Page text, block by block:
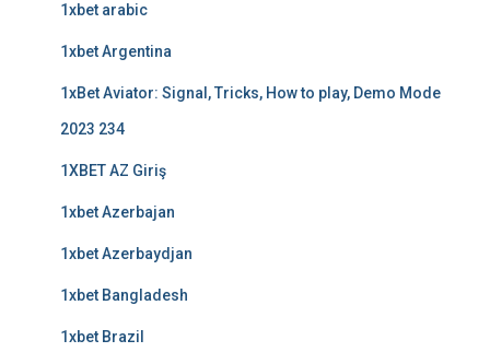
1xbet arabic
1xbet Argentina
1xBet Aviator: Signal, Tricks, How to play, Demo Mode
2023 234
1XBET AZ Giriş
1xbet Azerbajan
1xbet Azerbaydjan
1xbet Bangladesh
1xbet Brazil